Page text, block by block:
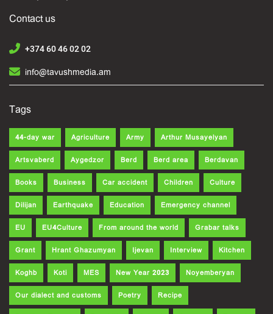
Contact us
+374 60 46 02 02
info@tavushmedia.am
Tags
44-day war Agriculture Army Arthur Musayelyan
Artsvaberd Aygedzor Berd Berd area Berdavan
Books Business Car accident Children Culture
Dilijan Earthquake Education Emergency channel
EU EU4Culture From around the world Grabar talks
Grant Hrant Ghazumyan Ijevan Interview Kitchen
Koghb Koti MES New Year 2023 Noyemberyan
Our dialect and customs Poetry Recipe